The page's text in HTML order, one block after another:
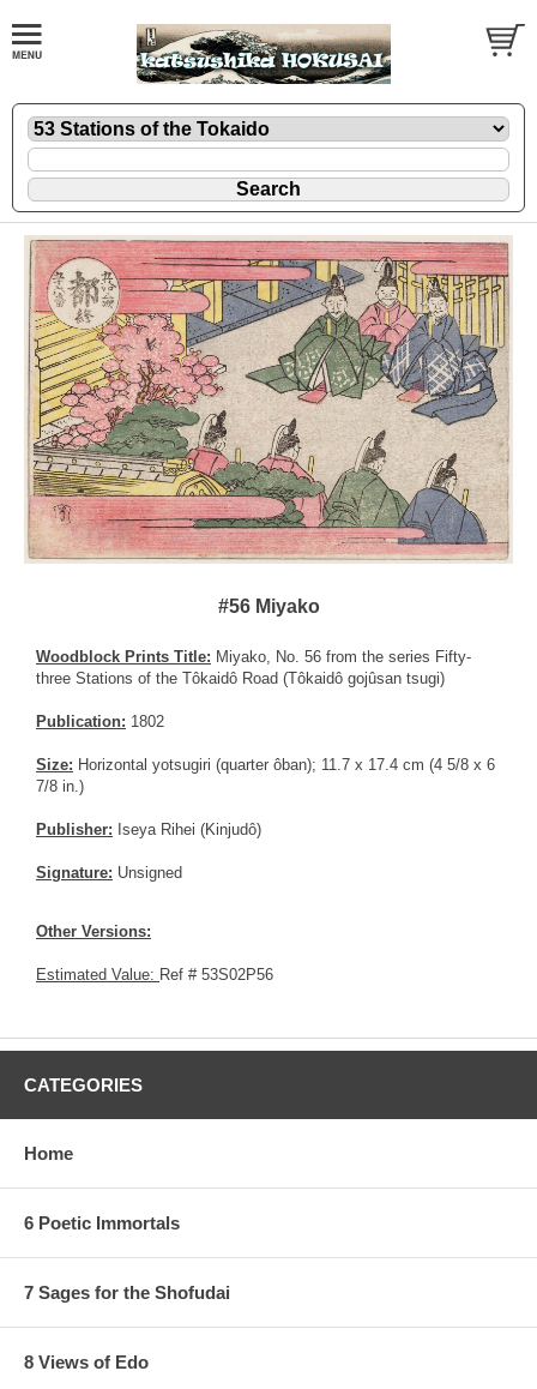
#56 Miyako
Woodblock Prints Title: Miyako, No. 56 from the series Fifty-
three Stations of the Tôkaidô Road (Tôkaidô gojûsan tsugi)
Publication: 1802
Size: Horizontal yotsugiri (quarter ôban); 11.7 x 17.4 cm (4 5/8 x 6
7/8 in.)
Publisher: Iseya Rihei (Kinjudô)
Signature: Unsigned
Other Versions:
Estimated Value: Ref # 53S02P56
CATEGORIES
Home
6 Poetic Immortals
7 Sages for the Shofudai
8 Views of Edo